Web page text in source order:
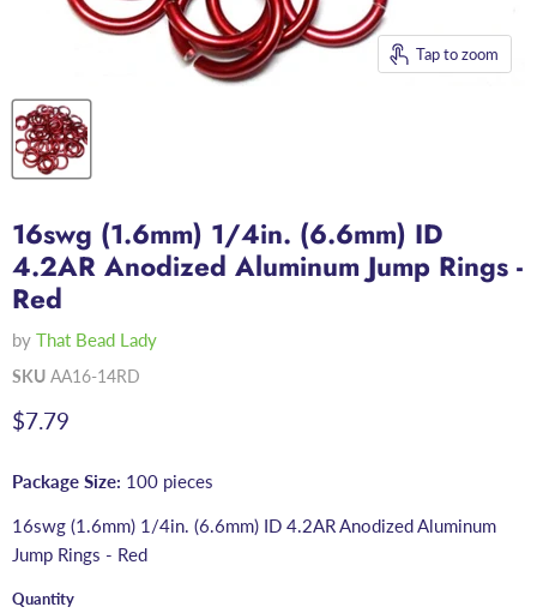
Tap to zoom
16swg (1.6mm) 1/4in. (6.6mm) ID
4.2AR Anodized Aluminum Jump Rings -
Red
by That Bead Lady
SKU AA16-14RD
Current price
$7.79
Package Size: 100 pieces
16swg (1.6mm) 1/4in. (6.6mm) ID 4.2AR Anodized Aluminum
Jump Rings - Red
Quantity